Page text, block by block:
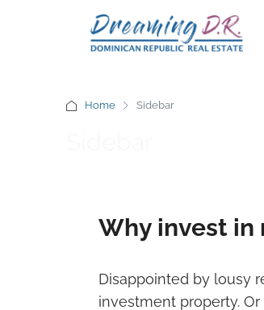
Home Sidebar
Why invest in
Disappointed by lousy
investment property.